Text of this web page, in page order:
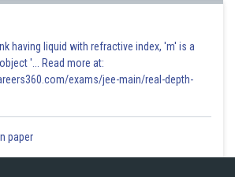
having liquid with refractive index, 'm' is a
'... Read more at:
exams/jee-main/real-depth-
paper